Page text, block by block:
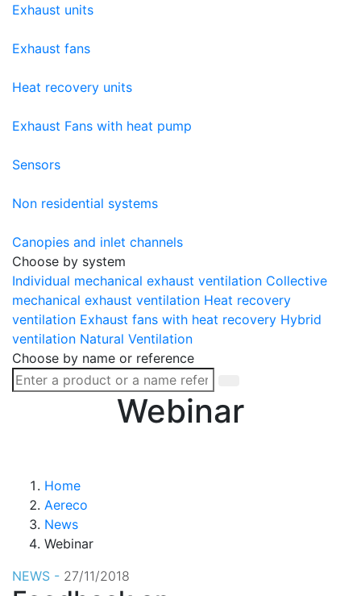
Exhaust units
Exhaust fans
Heat recovery units
Exhaust Fans with heat pump
Sensors
Non residential systems
Canopies and inlet channels
Choose by system
Individual mechanical exhaust ventilation Collective
mechanical exhaust ventilation Heat recovery
ventilation Exhaust fans with heat recovery Hybrid
ventilation Natural Ventilation
Choose by name or reference
Webinar
Home
Aereco
News
Webinar
NEWS - 27/11/2018